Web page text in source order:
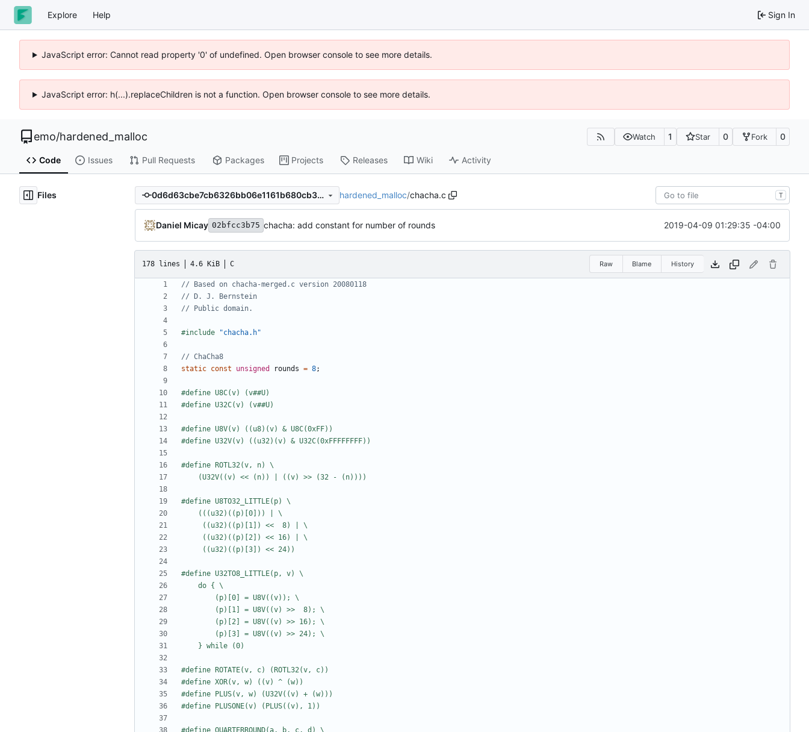
Explore Help Sign In
JavaScript error: Cannot read property '0' of undefined. Open browser console to see more details.
JavaScript error: h(...).replaceChildren is not a function. Open browser console to see more details.
emo/hardened_malloc Watch 1 Star 0 Fork 0
Code Issues Pull Requests Packages Projects Releases Wiki Activity
Files 0d6d63cbe7cb6326bb06e1161b680cb3229f25a0 hardened_malloc/chacha.c T
Daniel Micay 02bfcc3b75 chacha: add constant for number of rounds 2019-04-09 01:29:35 -04:00
178 lines 4.6 KiB C Raw Blame History
#include "chacha.h"
static const unsigned rounds = 8;